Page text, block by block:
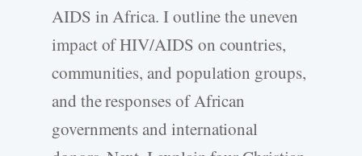
AIDS in Africa. I outline the uneven
impact of HIV/AIDS on countries,
communities, and population groups,
and the responses of African
governments and international